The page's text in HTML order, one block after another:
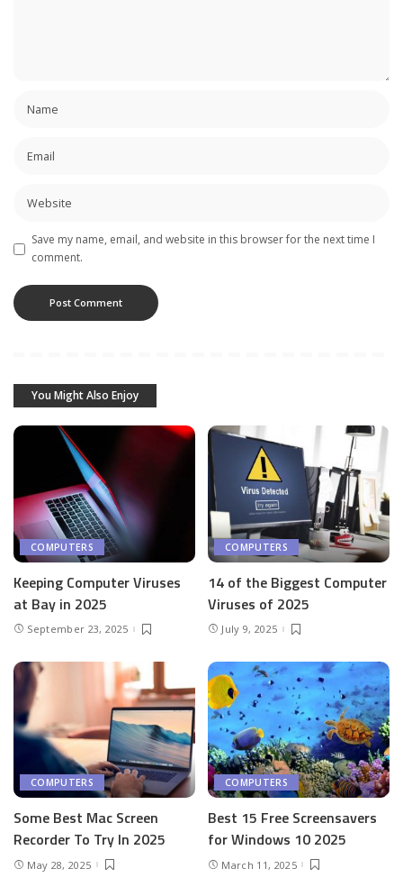
Save my name, email, and website in this browser for the next time I
comment.
You Might Also Enjoy
COMPUTERS
Keeping Computer Viruses
at Bay in 2025
September 23, 2025
COMPUTERS
14 of the Biggest Computer
Viruses of 2025
July 9, 2025
COMPUTERS
Some Best Mac Screen
Recorder To Try In 2025
May 28, 2025
COMPUTERS
Best 15 Free Screensavers
for Windows 10 2025
March 11, 2025